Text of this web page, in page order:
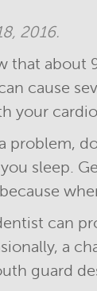
2016.
that about
cause
your
problem,
sleep.
can
a
guard